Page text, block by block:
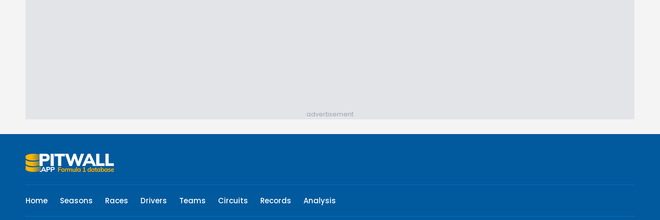
advertisement
Home Seasons Races Drivers Teams Circuits Records Analysis